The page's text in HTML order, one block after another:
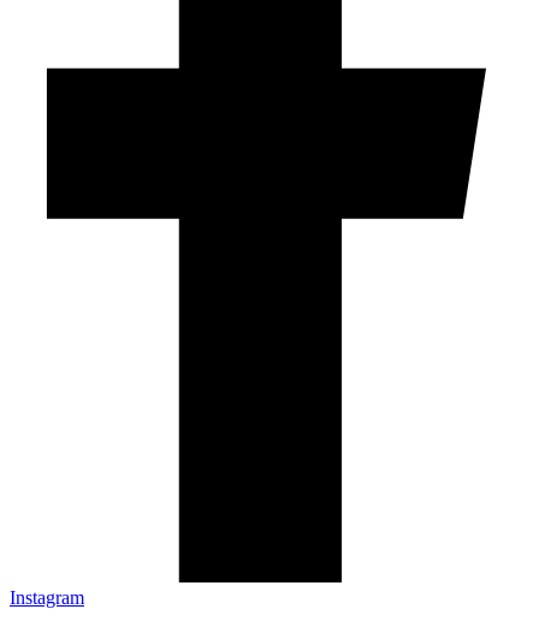
Instagram